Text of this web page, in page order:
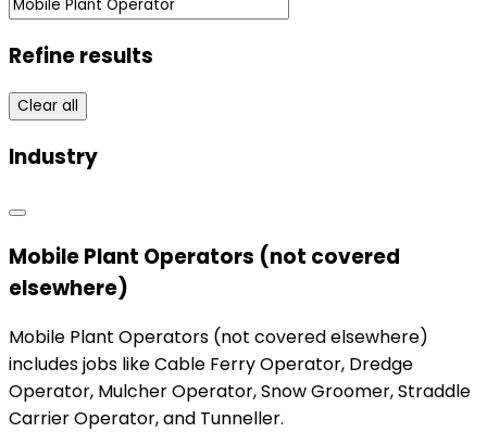
Refine results
Clear all
Industry
Mobile Plant Operators (not covered
elsewhere)
Mobile Plant Operators (not covered elsewhere)
includes jobs like Cable Ferry Operator, Dredge
Operator, Mulcher Operator, Snow Groomer, Straddle
Carrier Operator, and Tunneller.